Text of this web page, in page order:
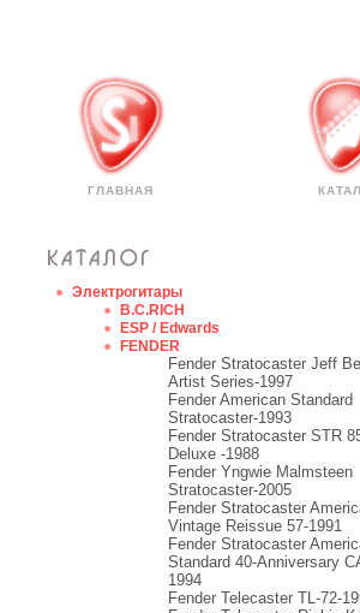
ГЛАВНАЯ
Электрогитары
B.C.RICH
ESP / Edwards
FENDER
Fender Stratocaster Jeff
Artist Series-1997
Fender American Standard
Stratocaster-1993
Fender Stratocaster STR
Deluxe -1988
Fender Yngwie Malmsteen
Stratocaster-2005
Fender Stratocaster
Vintage Reissue 57-1991
Fender Stratocaster
Standard 40-Anniversary
1994
Fender Telecaster TL-72-